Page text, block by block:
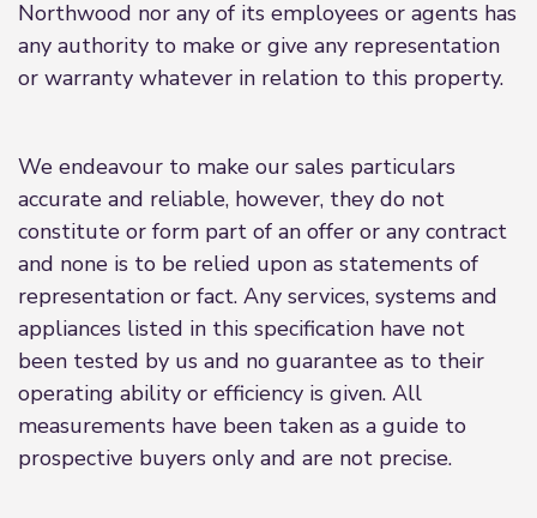
Northwood nor any of its employees or agents has
any authority to make or give any representation
or warranty whatever in relation to this property.
We endeavour to make our sales particulars
accurate and reliable, however, they do not
constitute or form part of an offer or any contract
and none is to be relied upon as statements of
representation or fact. Any services, systems and
appliances listed in this specification have not
been tested by us and no guarantee as to their
operating ability or efficiency is given. All
measurements have been taken as a guide to
prospective buyers only and are not precise.